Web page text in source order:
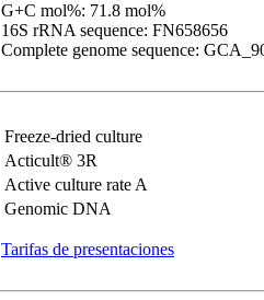
G+C mol%: 71.8 mol%
16S rRNA sequence: FN658656
Complete genome sequence:
Freeze-dried culture
Acticult® 3R
Active culture rate A
Genomic DNA
Tarifas de presentaciones